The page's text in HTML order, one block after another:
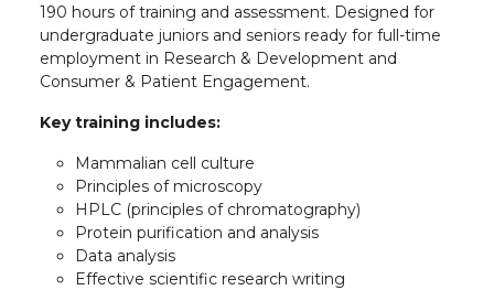
190 hours of training and assessment. Designed for
undergraduate juniors and seniors ready for full-time
employment in Research & Development and
Consumer & Patient Engagement.
Key training includes:
Mammalian cell culture
Principles of microscopy
HPLC (principles of chromatography)
Protein purification and analysis
Data analysis
Effective scientific research writing